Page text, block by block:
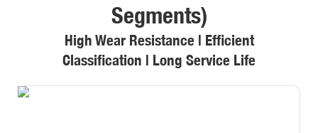
Segments)
High Wear Resistance | Efficient
Classification | Long Service Life